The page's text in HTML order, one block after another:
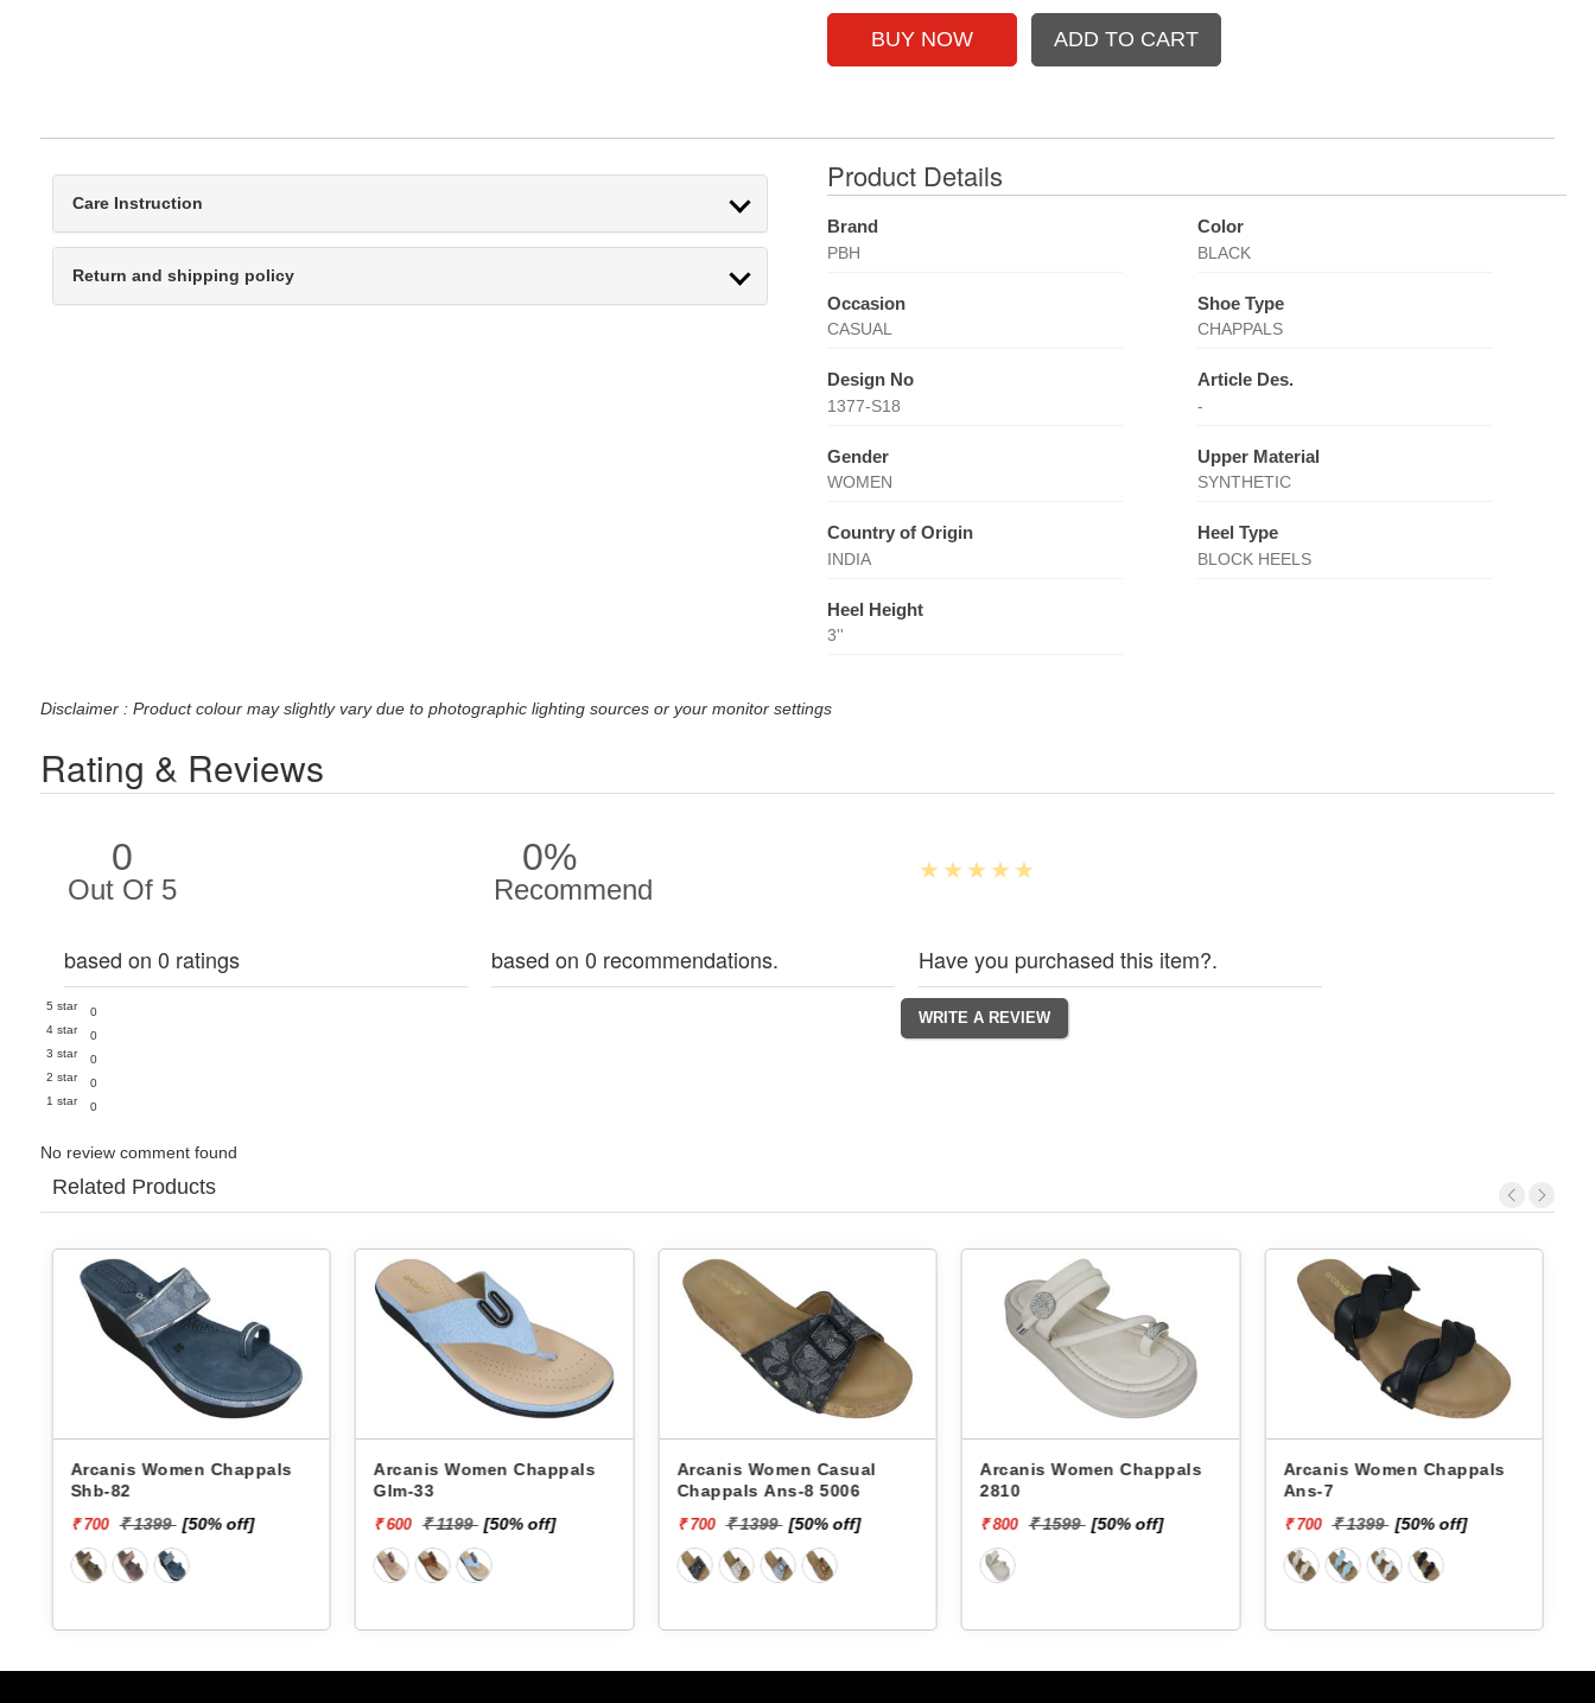
Care Instruction
Return and shipping policy
Product Details
Brand
PBH
Color
BLACK
Occasion
CASUAL
Shoe Type
CHAPPALS
Design No
1377-S18
Article Des.
-
Gender
WOMEN
Upper Material
SYNTHETIC
Country of Origin
INDIA
Heel Type
BLOCK HEELS
Heel Height
3''
Disclaimer : Product colour may slightly vary due to photographic lighting sources or your monitor settings
Rating & Reviews
0
Out Of 5
based on 0 ratings
5 star
0
4 star
0
3 star
0
2 star
0
1 star
0
0%
Recommend
based on 0 recommendations. Have you purchased this item?.
No review comment found
Related Products
Arcanis Women Chappals
Shb-82
₹ 700 ₹ 1399 [50% off]
Arcanis Women Chappals
Glm-33
₹ 600 ₹ 1199 [50% off]
Arcanis Women Casual
Chappals Ans-8 5006
₹ 700 ₹ 1399 [50% off]
Arcanis Women Chappals
2810
₹ 800 ₹ 1599 [50% off]
Arcanis Women Chappals
Ans-7
₹ 700 ₹ 1399 [50% off]